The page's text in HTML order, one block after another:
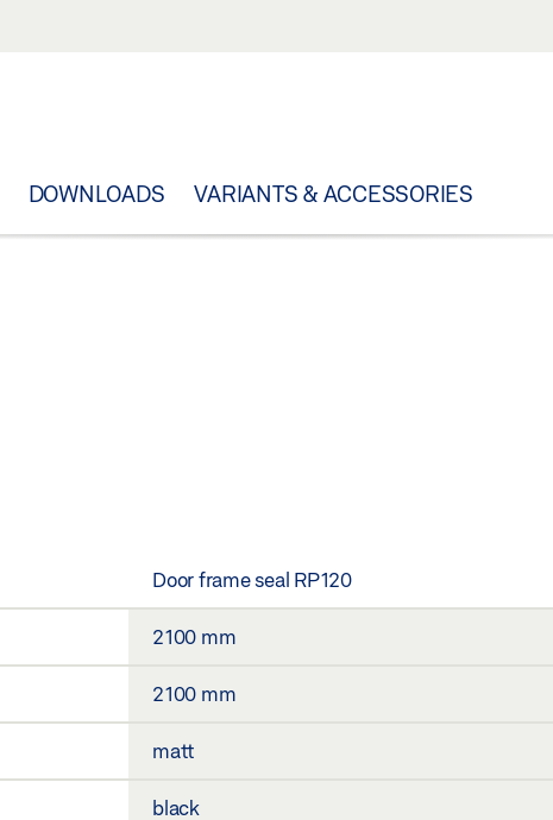
DOWNLOADS VARIANTS & ACCESSORIES
Door frame seal RP120
2100 mm
2100 mm
matt
black